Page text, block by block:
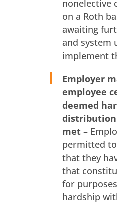
nonelective
on a Roth
awaiting
and system
implement
Employer
employee
deemed
distribution
met–
permitted
that they
that
for
hardship